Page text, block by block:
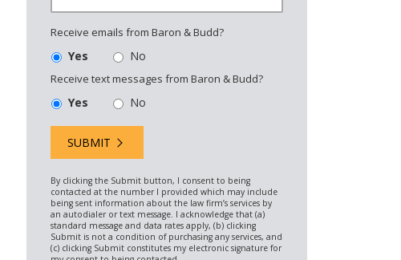
Receive emails from Baron & Budd?
Yes No
Receive text messages from Baron & Budd?
Yes No